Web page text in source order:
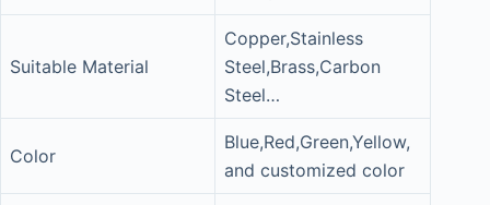
Suitable Material
Copper,Stainless
Steel,Brass,Carbon
Steel…
Color
Blue,Red,Green,Yellow,
and customized color